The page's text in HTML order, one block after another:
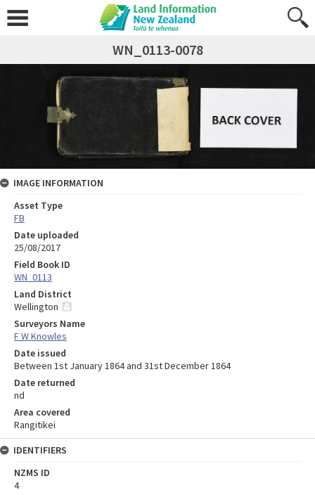
WN_0113-0078
IMAGE INFORMATION
Asset Type
FB
Date uploaded
25/08/2017
Field Book ID
WN_0113
Land District
Wellington
Surveyors Name
F W Knowles
Date issued
Between 1st January 1864 and 31st December 1864
Date returned
nd
Area covered
Rangitikei
IDENTIFIERS
NZMS ID
4